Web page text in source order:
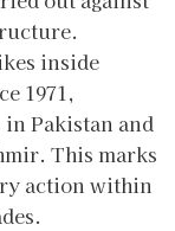
inside
1971,
Pakistan and
This marks
action within